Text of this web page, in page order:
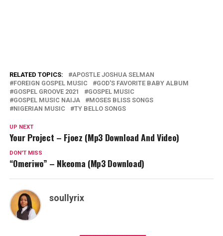
RELATED TOPICS:
APOSTLE JOSHUA SELMAN
FOREIGN GOSPEL MUSIC
GOD'S FAVORITE BABY ALBUM
GOSPEL GROOVE 2021
GOSPEL MUSIC
GOSPEL MUSIC NAIJA
MOSES BLISS SONGS
NIGERIAN MUSIC
TY BELLO SONGS
UP NEXT
Your Project – Fjoez (Mp3 Download And Video)
DON'T MISS
“Omeriwo” – Nkeoma (Mp3 Download)
soullyrix